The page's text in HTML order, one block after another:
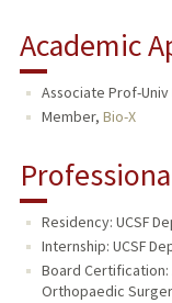
Academic
Associate Prof-Univ
Member, Bio-X
Residency: UCSF
Internship: UCSF
Board
Orthopaedic